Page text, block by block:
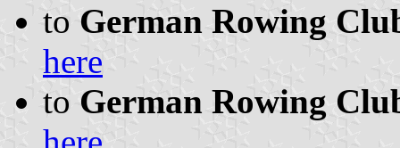
to German Rowing
here
to German Rowing